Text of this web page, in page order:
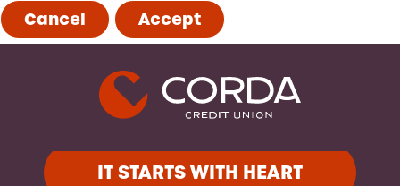
Cancel Accept
IT STARTS WITH HEART